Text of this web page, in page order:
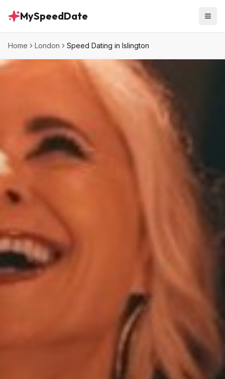
MySpeedDate
Home London Speed Dating in Islington